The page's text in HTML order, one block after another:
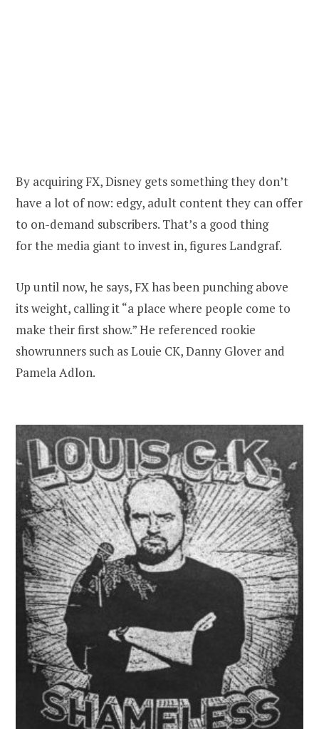
By acquiring FX, Disney gets something they don’t
have a lot of now: edgy, adult content they can offer
to on-demand subscribers. That’s a good thing
for the media giant to invest in, figures Landgraf.
Up until now, he says, FX has been punching above
its weight, calling it “a place where people come to
make their first show.” He referenced rookie
showrunners such as Louie CK, Danny Glover and
Pamela Adlon.